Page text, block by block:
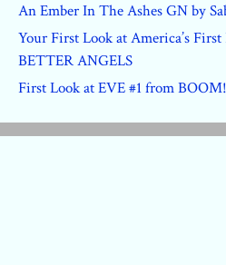
An Ember In The Ashes GN by
Your First Look at America’s
BETTER ANGELS
First Look at EVE #1 from